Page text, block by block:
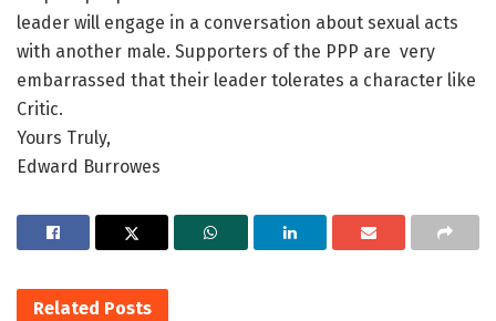
leader will engage in a conversation about sexual acts
with another male. Supporters of the PPP are very
embarrassed that their leader tolerates a character like
Critic.
Yours Truly,
Edward Burrowes
Related Posts